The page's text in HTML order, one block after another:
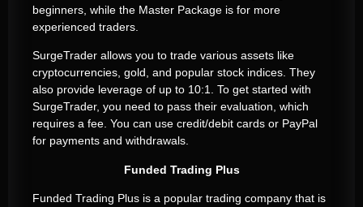
beginners, while the Master Package is for more
experienced traders.
SurgeTrader allows you to trade various assets like
cryptocurrencies, gold, and popular stock indices. They
also provide leverage of up to 10:1. To get started with
SurgeTrader, you need to pass their evaluation, which
requires a fee. You can use credit/debit cards or PayPal
for payments and withdrawals.
Funded Trading Plus
Funded Trading Plus is a popular trading company that is